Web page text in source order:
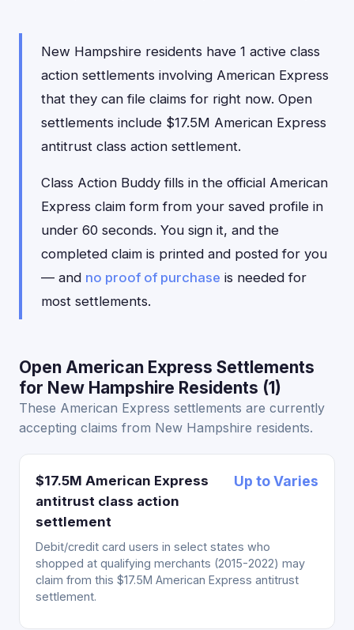
New Hampshire residents have 1 active class
action settlements involving American Express
that they can file claims for right now. Open
settlements include $17.5M American Express
antitrust class action settlement.
Class Action Buddy fills in the official American
Express claim form from your saved profile in
under 60 seconds. You sign it, and the
completed claim is printed and posted for you
— and no proof of purchase is needed for
most settlements.
Open American Express Settlements
for New Hampshire Residents (1)
These American Express settlements are currently
accepting claims from New Hampshire residents.
$17.5M American Express
antitrust class action
settlement
Up to Varies
Debit/credit card users in select states who
shopped at qualifying merchants (2015-2022) may
claim from this $17.5M American Express antitrust
settlement.